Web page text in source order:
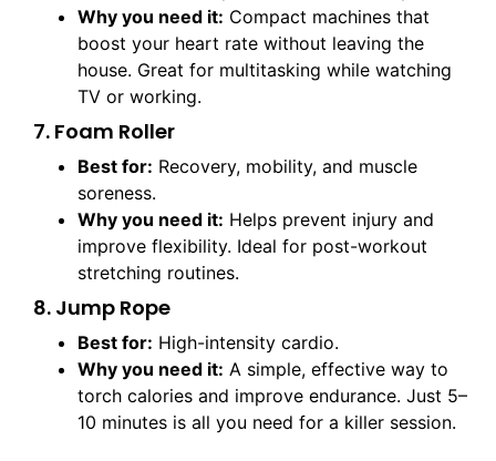
Why you need it: Compact machines that
boost your heart rate without leaving the
house. Great for multitasking while watching
TV or working.
7. Foam Roller
Best for: Recovery, mobility, and muscle
soreness.
Why you need it: Helps prevent injury and
improve flexibility. Ideal for post-workout
stretching routines.
8. Jump Rope
Best for: High-intensity cardio.
Why you need it: A simple, effective way to
torch calories and improve endurance. Just 5–
10 minutes is all you need for a killer session.